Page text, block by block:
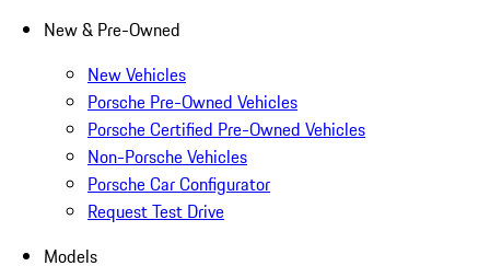
New & Pre-Owned
New Vehicles
Porsche Pre-Owned Vehicles
Porsche Certified Pre-Owned Vehicles
Non-Porsche Vehicles
Porsche Car Configurator
Request Test Drive
Models